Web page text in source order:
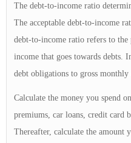
The debt-to-income ratio
The acceptable debt-to-income
debt-to-income ratio refers to
income that goes towards
debt obligations to gross monthly
Calculate the money you spend
premiums, car loans, credit card
Thereafter, calculate the amount